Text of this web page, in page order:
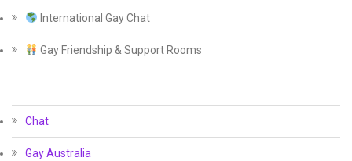
International Gay Chat
Gay Friendship & Support Rooms
Chat
Gay Australia